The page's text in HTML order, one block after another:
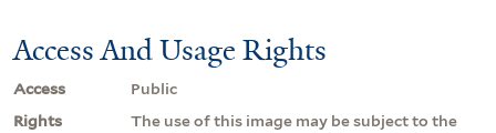
Access And Usage Rights
Access
Public
Rights
The use of this image may be subject to the